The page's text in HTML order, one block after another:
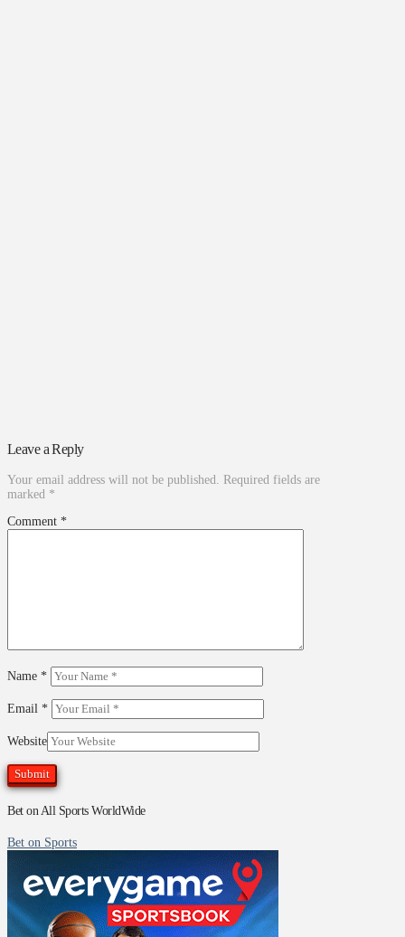
Leave a Reply
Your email address will not be published. Required fields are
marked *
Comment *
Name *
Email *
Website
Bet on All Sports WorldWide
Bet on Sports